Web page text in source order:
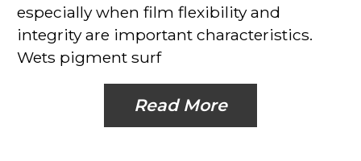
especially when film flexibility and
integrity are important characteristics.
Wets pigment surf
Read More